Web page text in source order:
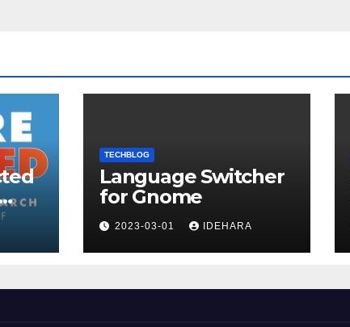
TECHBLOG
Language Switcher
for Gnome
2023-03-01 IDEHARA